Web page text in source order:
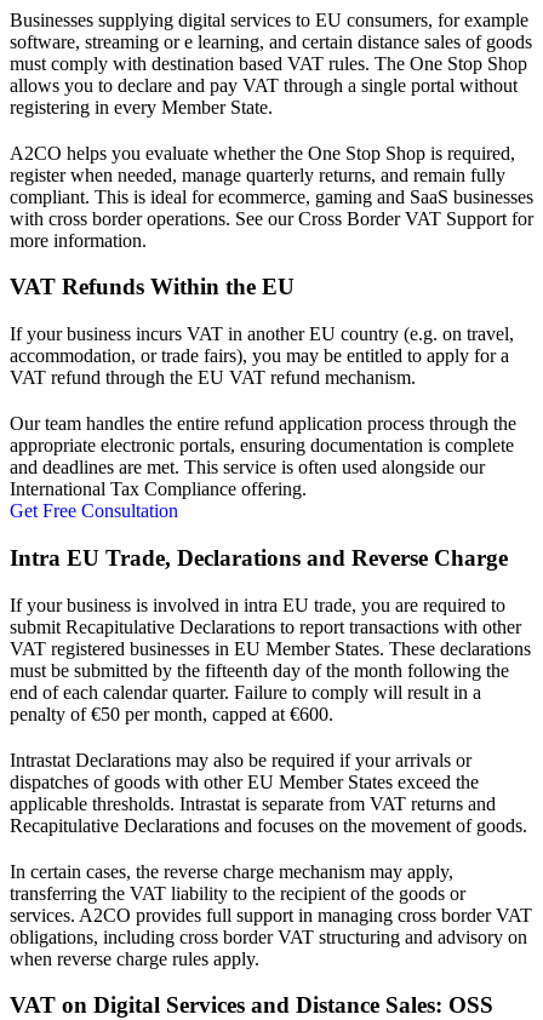
Businesses supplying digital services to EU consumers, for example
software, streaming or e learning, and certain distance sales of goods
must comply with destination based VAT rules. The One Stop Shop
allows you to declare and pay VAT through a single portal without
registering in every Member State.
A2CO helps you evaluate whether the One Stop Shop is required,
register when needed, manage quarterly returns, and remain fully
compliant. This is ideal for ecommerce, gaming and SaaS businesses
with cross border operations. See our Cross Border VAT Support for
more information.
VAT Refunds Within the EU
If your business incurs VAT in another EU country (e.g. on travel,
accommodation, or trade fairs), you may be entitled to apply for a
VAT refund through the EU VAT refund mechanism.
Our team handles the entire refund application process through the
appropriate electronic portals, ensuring documentation is complete
and deadlines are met. This service is often used alongside our
International Tax Compliance offering.
Get Free Consultation
Intra EU Trade, Declarations and Reverse Charge
If your business is involved in intra EU trade, you are required to
submit Recapitulative Declarations to report transactions with other
VAT registered businesses in EU Member States. These declarations
must be submitted by the fifteenth day of the month following the
end of each calendar quarter. Failure to comply will result in a
penalty of €50 per month, capped at €600.
Intrastat Declarations may also be required if your arrivals or
dispatches of goods with other EU Member States exceed the
applicable thresholds. Intrastat is separate from VAT returns and
Recapitulative Declarations and focuses on the movement of goods.
In certain cases, the reverse charge mechanism may apply,
transferring the VAT liability to the recipient of the goods or
services. A2CO provides full support in managing cross border VAT
obligations, including cross border VAT structuring and advisory on
when reverse charge rules apply.
VAT on Digital Services and Distance Sales: OSS